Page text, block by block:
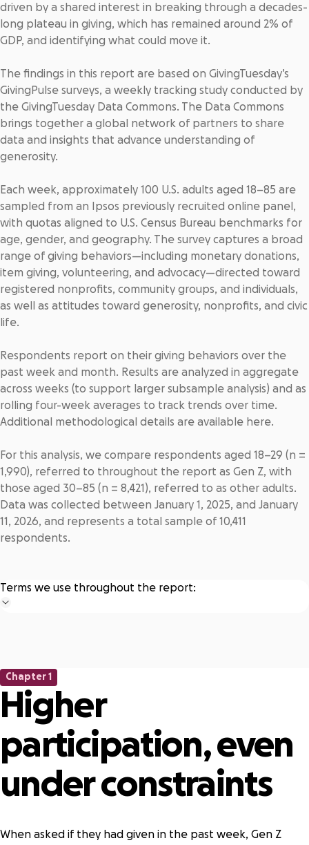
driven by a shared interest in breaking through a decades-
long plateau in giving, which has remained around 2% of
GDP, and identifying what could move it.
The findings in this report are based on GivingTuesday’s
GivingPulse surveys, a weekly tracking study conducted by
the GivingTuesday Data Commons. The Data Commons
brings together a global network of partners to share
data and insights that advance understanding of
generosity.
Each week, approximately 100 U.S. adults aged 18–85 are
sampled from an Ipsos previously recruited online panel,
with quotas aligned to U.S. Census Bureau benchmarks for
age, gender, and geography. The survey captures a broad
range of giving behaviors—including monetary donations,
item giving, volunteering, and advocacy—directed toward
registered nonprofits, community groups, and individuals,
as well as attitudes toward generosity, nonprofits, and civic
life.
Respondents report on their giving behaviors over the
past week and month. Results are analyzed in aggregate
across weeks (to support larger subsample analysis) and as
rolling four-week averages to track trends over time.
Additional methodological details are available here.
For this analysis, we compare respondents aged 18–29 (n =
1,990), referred to throughout the report as Gen Z, with
those aged 30–85 (n = 8,421), referred to as other adults.
Data was collected between January 1, 2025, and January
11, 2026, and represents a total sample of 10,411
respondents.
Terms we use throughout the report:
Respondents aged 30–85
Boomers
Adults aged 59+
Formal giving
Giving money, time, or items in support of a registered
nonprofit
Informal giving
Giving money, time, or items in support of an organized or
efforts, giving circles, or mutual aid networks.
Chapter 1
Higher
participation, even
under constraints
When asked if they had given in the past week, Gen Z